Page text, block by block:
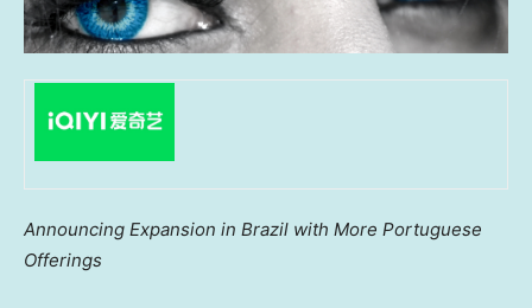
Announcing Expansion in Brazil with More Portuguese
Offerings